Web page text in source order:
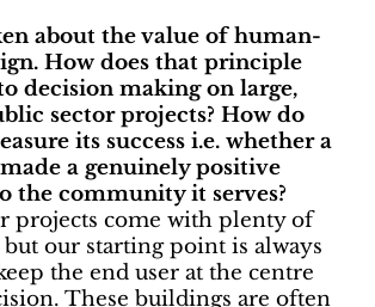
about the value of human-
How does that principle
decision making on large,
sector projects? How do
its success i.e. whether a
a genuinely positive
the community it serves?
projects come with plenty of
our starting point is always
the end user at the centre
These buildings are often